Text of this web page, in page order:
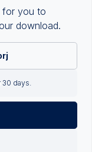
for you to
download.
days.